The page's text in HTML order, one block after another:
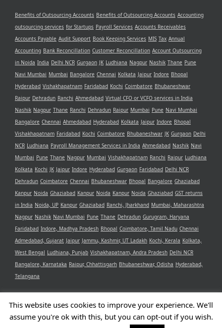
Benefits of Outsourcing Accounts Benefits of Outsourcing Accounts Accounting
outsourcing services for Startups Payroll Services Accounts Receivables
Accounts Payable Audit Support Book Keeping Services MIS Tax Annual
Accounting Bank Reconcillation Customer Reconcillation Account Outsourcing
in Noida India Delhi NCR Gurgaon JK Ludhiana Nagpur Nashik Thane Pune
Navi Mumbai Mumbai Bangalore Chennai Kolkata Jaipur Indore Bhopal
Hyderabad Vishakhapatnam Faridabad Kochi Coimbatore Bhubaneshwar
Raipur Dehradun Ranchi Ahmedabad Virtual CFO or VCFO services in India
Nashik Nagpur Thane Ranchi Dehradun Raipur Mumbai Pune Navi Mumbai
Bangalore Chennai Ahmedabad Hyderabad Kolkata Jaipur Indore Bhopal
Vishakhapatnam Faridabad Kochi Coimbatore Bhubaneshwar JK Gurgaon Delhi
NCR Ludhiana Payroll Management Services in India Ahmedabad Nashik Navi
Mumbai Pune Thane Nagpur Mumbai Vishakhapatnam Ranchi Raipur Ludhiana
Kolkata Kochi JK Jaipur Indore Hyderabad Gurgaon Faridabad Delhi NCR
Dehradun Coimbatore Chennai Bhubaneshwar Bhopal Bangalore Ghaziabad
Kanpur Noida Ghaziabad Kanpur Noida Kanpur Noida Ghaziabad GST returns
in India Noida, UP Kanpur Ghaziabad Ranchi, Jharkhand Mumbai, Maharashtra
Nagpur Nashik Navi Mumbai Pune Thane Dehradun Gurugram, Haryana
Faridabad Indore, Madhya Pradesh Bhopal Coimbatore, Tamil Nadu Chennai
Admedabad, Gujarat Jaipur Jammu, Kashmir, UT Ladakh Kochi, Kerala Kolkata,
West Bengal Ludhiana, Punjab Vishakhapatnam, Andra Pradesh Delhi NCR
Bangalore, Karnataka Raipur, Chhattisgarh Bhubaneshwar, Odisha Hyderabad,
Telangana
Copyright 2021 Aristotle Consultancy Private Limited | All Rights
This website uses cookies to improve your experience. We'll
assume you're ok with this, but you can opt-out if you wish.